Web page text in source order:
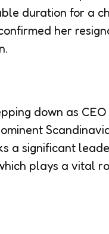
duration for a
her
down as
a significant
plays a vital